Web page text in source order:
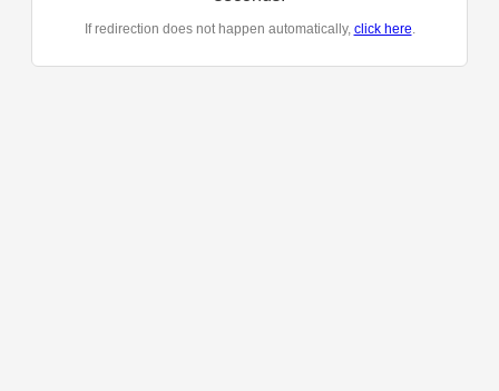
If redirection does not happen automatically, click here.